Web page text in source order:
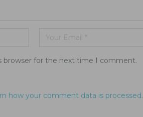
browser for the next time I comment.
how your comment data is processed.